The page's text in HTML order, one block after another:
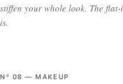
stiffen your whole look. The
is.
Nº 08 —MAKEUP